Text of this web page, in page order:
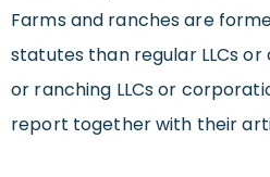
Farms and ranches are
statutes than regular LLCs
or ranching LLCs or
report together with their